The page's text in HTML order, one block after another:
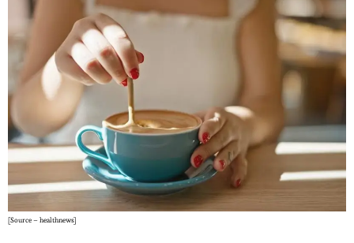
[Source – healthnews]